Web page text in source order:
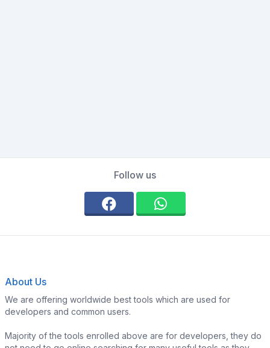
Follow us
About Us
We are offering worldwide best tools which are used for
developers and common users.
Majority of the tools enrolled above are for developers, they do